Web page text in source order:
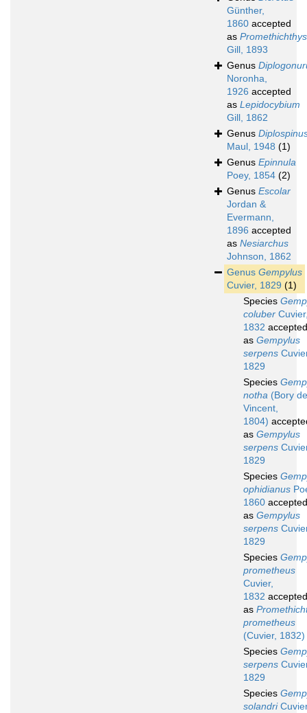
Günther,
1860 accepted
as Promethichthys
Gill, 1893
Genus
Noronha,
1926 accepted
as Lepidocybium
Gill, 1862
Genus
Maul, 1948 (1)
Genus Epinnula
Poey, 1854 (2)
Genus Escolar
Jordan &
Evermann,
1896 accepted
as Nesiarchus
Johnson, 1862
Genus Gempylus
Cuvier, 1829 (1)
Species
coluber
1832 accepted
as Gempylus
serpens
1829
Species
notha (Bory
Vincent,
1804)
as Gempylus
serpens
1829
Species
ophidianus
1860 accepted
as Gempylus
serpens
1829
Species
prometheus
Cuvier,
1832 accepted
as
prometheus
(Cuvier, 1832)
Species
serpens
1829
Species
solandri